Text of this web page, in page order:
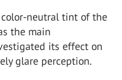
neutral tint of the
the main
its effect on
glare perception.